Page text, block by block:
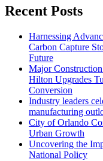
Recent Posts
Harnessing
Carbon Capture
Future
Major
Hilton Upgrades
Conversion
Industry leaders
manufacturing
City of Orlando
Urban Growth
Uncovering the
National Policy